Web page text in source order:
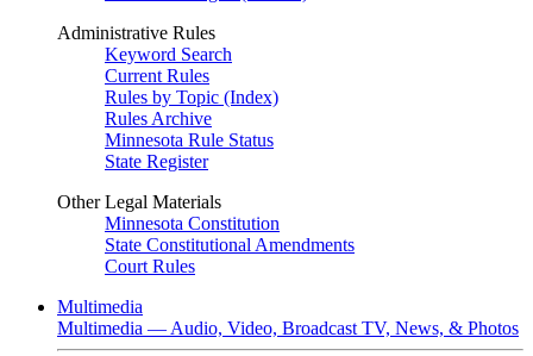
Administrative Rules
Keyword Search
Current Rules
Rules by Topic (Index)
Rules Archive
Minnesota Rule Status
State Register
Other Legal Materials
Minnesota Constitution
State Constitutional Amendments
Court Rules
Multimedia
Multimedia — Audio, Video, Broadcast TV, News, & Photos